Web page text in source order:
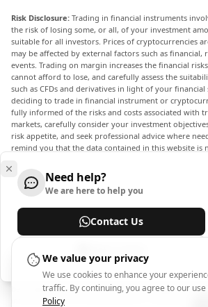
Risk Disclosure: Trading in financial instruments
the risk of losing some, or all, of your investment
suitable for all investors. Prices of cryptocurrencies
may be affected by external factors such as
events. Trading on margin increases the financial
cannot afford to lose, and carefully assess the
such as CFDs and derivatives in light of your
deciding to trade in financial instrument or
fully informed of the risks and costs associated with
markets, carefully consider your investment
risk appetite, and seek professional advice where
remind you that the data contained in this website is
nor accurate. The data and prices on the website are
and may differ from the actual price at any given
indicative and not appropriate for trading purposes.
Arincen and any provider of the data contained in
liability for any loss or damage as a result of your
the information contained within this website. It is
reproduce, display, modify, transmit or distribute the
website without the explicit prior written permission
data provider. All intellectual property rights are
and/or the exchange providing the data contained in
be compensated by the advertisers that appear on
interaction with the advertisements or advertisers.
Need help?
We are here to help you
Contact Us
We value your privacy
We use cookies to enhance your
traffic. By continuing, you agree to our use
Policy